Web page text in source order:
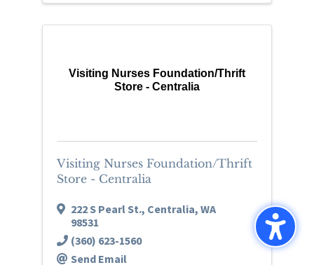
Visiting Nurses Foundation/Thrift
Store - Centralia
Visiting Nurses Foundation/Thrift
Store - Centralia
222 S Pearl St., Centralia, WA
98531
(360) 623-1560
Send Email